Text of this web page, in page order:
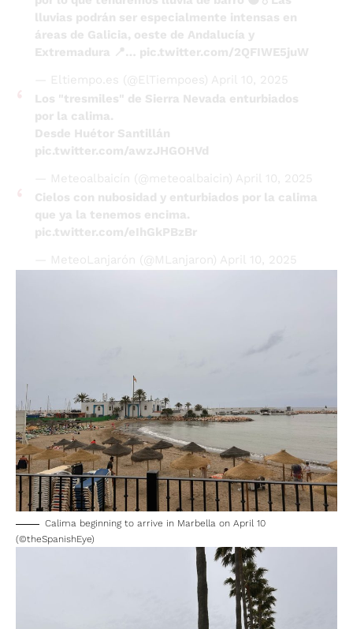
por lo que tendremos lluvia de barro 🟤💧Las
lluvias podrán ser especialmente intensas en
áreas de Galicia, oeste de Andalucía y
Extremadura 📍… pic.twitter.com/2QFIWE5juW
— Eltiempo.es (@ElTiempoes) April 10, 2025
Los "tresmiles" de Sierra Nevada enturbiados
por la calima.
Desde Huétor Santillán
— Meteoalbaicín (@meteoalbaicin)April 10, 2025
Cielos con nubosidad y enturbiados por la calima
que ya la tenemos encima.
pic.twitter.com/eIhGkPBzBr
Calima beginning to arrive in Marbella on April 10